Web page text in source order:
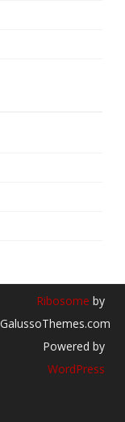
Ribosome by
GalussoThemes.com
Powered by
WordPress